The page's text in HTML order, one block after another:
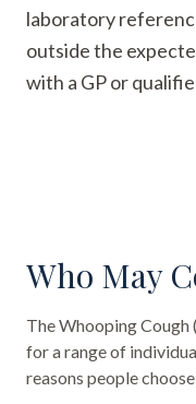
laboratory
outside the
with a GP or
Who May
TheWhooping Cough
for a range of
reasons people